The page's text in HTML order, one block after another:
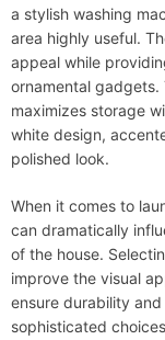
a stylish washing
area highly useful.
appeal while
ornamental
maximizes storage
white design,
polished look.
When it comes to
can dramatically
of the house.
improve the visual
ensure durability
sophisticated